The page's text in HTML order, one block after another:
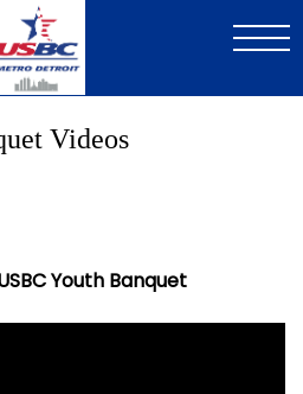
Videos
Youth Banquet